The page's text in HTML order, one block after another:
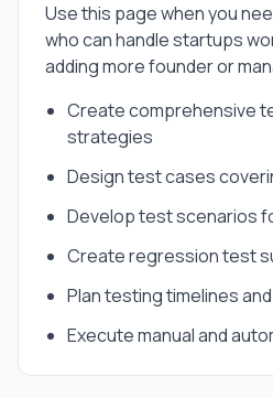
Use this page when you
who can handlestartups
adding more founder or
Create comprehensive
strategies
Design test cases
Develop test scenarios
Create regression test
Plan testing timelines
Execute manual and